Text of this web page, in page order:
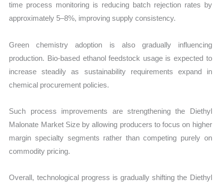
time process monitoring is reducing batch rejection rates by
approximately 5–8%, improving supply consistency.
Green chemistry adoption is also gradually influencing
production. Bio-based ethanol feedstock usage is expected to
increase steadily as sustainability requirements expand in
chemical procurement policies.
Such process improvements are strengthening the Diethyl
Malonate Market Size by allowing producers to focus on higher
margin specialty segments rather than competing purely on
commodity pricing.
Overall, technological progress is gradually shifting the Diethyl